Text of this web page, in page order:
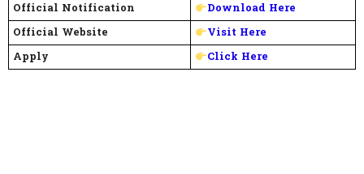
Official Notification
Download Here
Official Website
Visit Here
Apply
Click Here